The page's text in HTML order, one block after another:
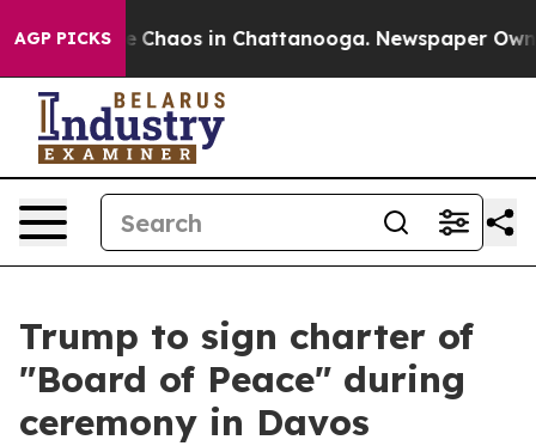
AGP PICKS
Collapse Chaos in Chattanooga. Newspaper
Trump to sign charter of
"Board of Peace" during
ceremony in Davos